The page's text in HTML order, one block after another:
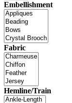
Embellishment
Fabric
Hemline/Train